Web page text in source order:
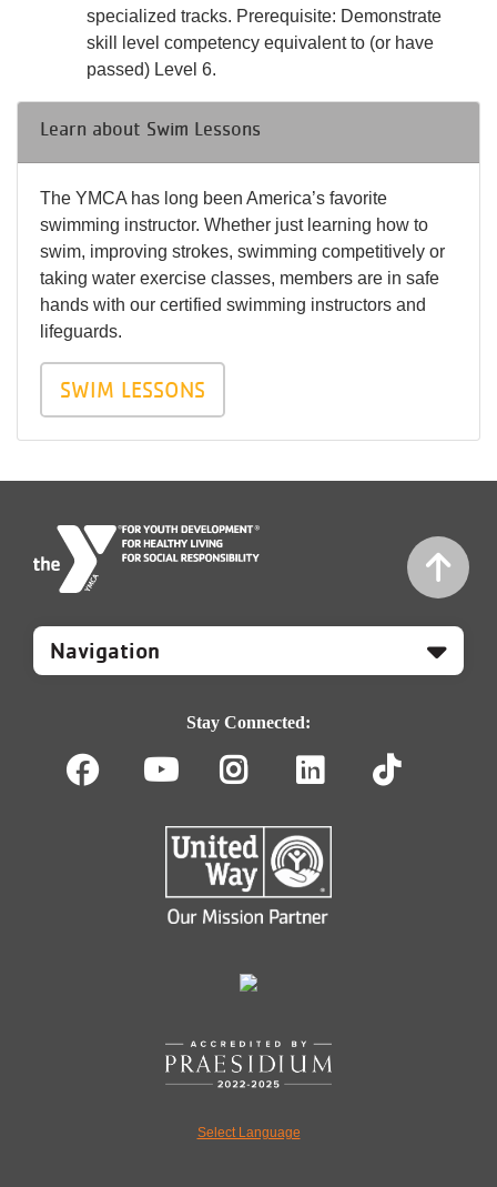
specialized tracks. Prerequisite: Demonstrate
skill level competency equivalent to (or have
passed) Level 6.
Learn about Swim Lessons
The YMCA has long been America’s favorite
swimming instructor. Whether just learning how to
swim, improving strokes, swimming competitively or
taking water exercise classes, members are in safe
hands with our certified swimming instructors and
lifeguards.
SWIM LESSONS
Mobile
Footer
Stay Connected:
FacebookYoutube
Instagram
LinkedIn
Select Language